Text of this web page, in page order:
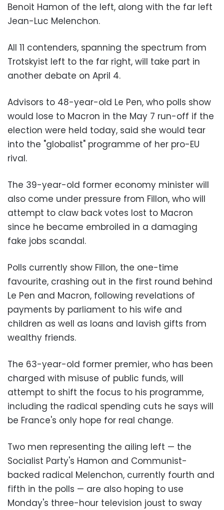
Benoit Hamon of the left, along with the far left
Jean-Luc Melenchon.
All 11 contenders, spanning the spectrum from
Trotskyist left to the far right, will take part in
another debate on April 4.
Advisors to 48-year-old Le Pen, who polls show
would lose to Macron in the May 7 run-off if the
election were held today, said she would tear
into the "globalist" programme of her pro-EU
rival.
The 39-year-old former economy minister will
also come under pressure from Fillon, who will
attempt to claw back votes lost to Macron
since he became embroiled in a damaging
fake jobs scandal.
Polls currently show Fillon, the one-time
favourite, crashing out in the first round behind
Le Pen and Macron, following revelations of
payments by parliament to his wife and
children as well as loans and lavish gifts from
wealthy friends.
The 63-year-old former premier, who has been
charged with misuse of public funds, will
attempt to shift the focus to his programme,
including the radical spending cuts he says will
be France's only hope for real change.
Two men representing the ailing left — the
Socialist Party's Hamon and Communist-
backed radical Melenchon, currently fourth and
fifth in the polls — are also hoping to use
Monday's three-hour television joust to sway